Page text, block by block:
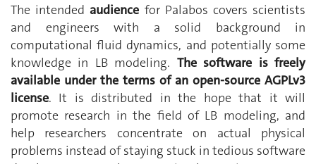
The intendedaudience for Palabos covers scientists
and engineers with a solid background in
computational fluid dynamics, and potentially some
knowledge in LB modeling. The software is freely
available under the terms of an open-source AGPLv3
license. It is distributed in the hope that it will
promote research in the field of LB modeling, and
help researchers concentrate on actual physical
problems instead of staying stuck in tedious software